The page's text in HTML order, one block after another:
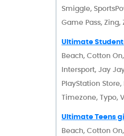
Smiggle,
Game Pass,
Ultimate
Beach, Cotton
Intersport, Jay
PlayStation
Timezone, Typo,
Ultimate Teens
Beach, Cotton